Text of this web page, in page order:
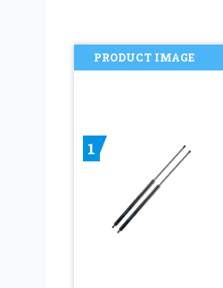
PRODUCT IMAGE
1